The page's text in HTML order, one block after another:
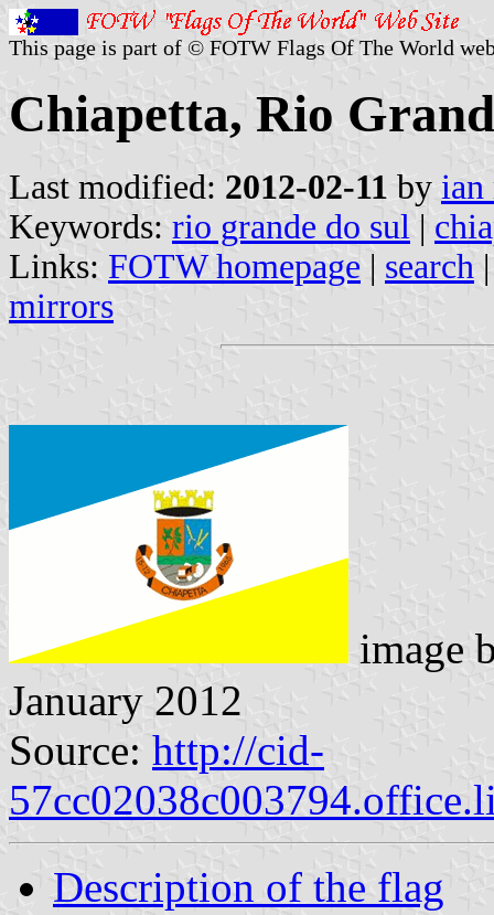
This page is part of © FOTW Flags Of The World
Chiapetta, Rio
Last modified: 2012-02-11 by ian
Keywords: rio grande do sul |
Links: FOTW homepage | search
mirrors
image
January 2012
Source: http://cid-
Description of the flag